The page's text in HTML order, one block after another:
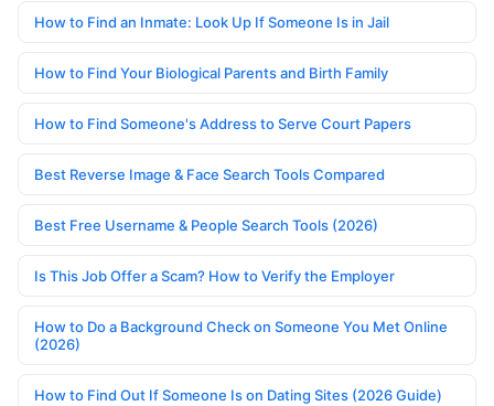
How to Find an Inmate: Look Up If Someone Is in Jail
How to Find Your Biological Parents and Birth Family
How to Find Someone's Address to Serve Court Papers
Best Reverse Image & Face Search Tools Compared
Best Free Username & People Search Tools (2026)
Is This Job Offer a Scam? How to Verify the Employer
How to Do a Background Check on Someone You Met Online
(2026)
How to Find Out If Someone Is on Dating Sites (2026 Guide)